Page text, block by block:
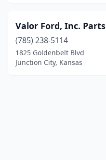
Valor Ford, Inc. Parts
(785) 238-5114
1825 Goldenbelt Blvd
Junction City, Kansas